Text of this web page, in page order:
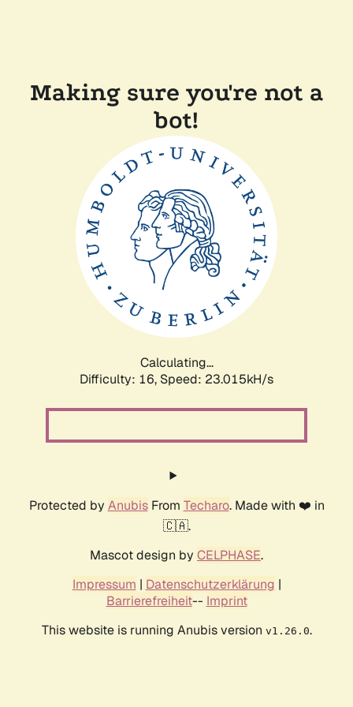
Making sure you're not a
bot!
Calculating...
Difficulty: 16, Speed: 23.015kH/s
Protected by AnubisFrom Techaro. Made with ❤️ in
🇨🇦.
Mascot design by CELPHASE.
Impressum | Datenschutzerklärung |
Barrierefreiheit-- Imprint
This website is running Anubis version v1.26.0.